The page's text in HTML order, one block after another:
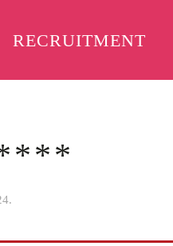
RECRUITMENT
.